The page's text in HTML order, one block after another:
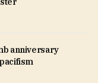
anniversary